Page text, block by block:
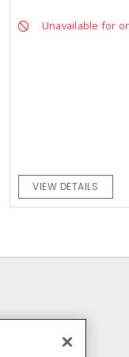
Unavailable for
VIEW DETAILS